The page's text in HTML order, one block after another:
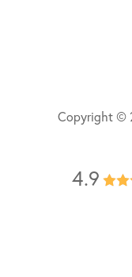
Copyright ©
4.9